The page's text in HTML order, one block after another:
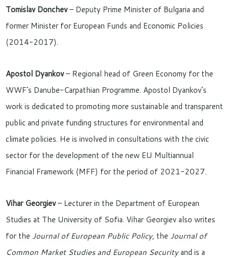
Tomislav Donchev– Deputy Prime Minister of Bulgaria and
former Minister for European Funds and Economic Policies
(2014-2017).
Apostol Dyankov– Regional head of Green Economy for the
WWF’s Danube-Carpathian Programme. Apostol Dyankov’s
work is dedicated to promoting more sustainable and transparent
public and private funding structures for environmental and
climate policies. He is involved in consultations with the civic
sector for the development of the new EU Multiannual
Financial Framework (MFF) for the period of 2021-2027.
Vihar Georgiev– Lecturer in the Department of European
Studies at The University of Sofia. Vihar Georgiev also writes
for the Journal of European Public Policy, the Journal of
Common Market Studies and European Securityand is a